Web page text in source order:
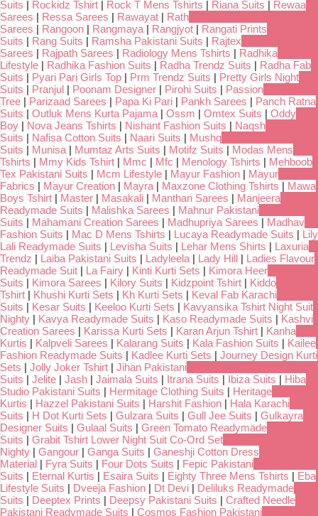
Suits | Rockidz Tshirt | Rock T Mens Tshirts | Riana Suits | Rewaa
Sarees | Ressa Sarees | Rawayat | Rath
Sarees | Rangoon | Rangmaya | Rangjyot | Rangati Prints
Suits | Rang Suits | Ramsha Pakistani Suits | Rajtex
Sarees | Rajpath Sarees | Radiology Mens Tshirts | Radhika
Lifestyle | Radhika Fashion Suits | Radha Trendz Suits | Radha Fab
Suits | Pyari Pari Girls Top | Prm Trendz Suits | Pretty Girls Night
Suits | Pranjul | Poonam Designer | Pirohi Suits | Passion
Tree | Parizaad Sarees | Papa Ki Pari | Pankh Sarees | Panch Ratna
Suits | Outluk Mens Kurta Pajama | Ossm | Omtex Suits | Oddy
Boy | Nova Jeans Tshirts | Nishant Fashion Suits | Naqsh
Suits | Nafisa Cotton Suits | Naari Suits | Mushq
Suits | Munisa | Mumtaz Arts Suits | Motifz Suits | Modas Mens
Tshirts | Mmy Kids Tshirt | Mmc | Mfc | Menology Tshirts | Mehboob
Tex Pakistani Suits | Mcm Lifestyle | Mayur Fashion | Mayur
Fabrics | Mayur Creation | Mayra | Maxzone Clothing Tshirts | Mawa
Boys Tshirt | Master | Masakali | Manthan Sarees | Manjeera
Readymade Suits | Malishka Sarees | Mahnur Pakistani
Suits | Mahamani Creation Sarees | Madhupriya Sarees | Madhav
Fashion Suits | Mac D Mens Tshirts | Lucaya Readymade Suits | Lily
Lali Readymade Suits | Levisha Suits | Lehar Mens Shirts | Laxuria
Trendz | Laiba Pakistani Suits | Ladyleela | Lady Hill | Ladies Flavour
Readymade Suit | La Fairy | Kinti Kurti Sets | Kimora Heer
Suits | Kimora Sarees | Kilory Suits | Kidzpoint Tshirt | Kiddo
Tshirt | Khushi Kurti Sets | Kh Kurti Sets | Keval Fab Karachi
Suits | Kesar Suits | Keeloo Kurti Sets | Kavyansika Tshirt Night Suit
Nighty | Kavya Readymade Suits | Kaso Readymade Suits | Kashvi
Creation Sarees | Karissa Kurti Sets | Karan Arjun Tshirt | Kanha
Kurtis | Kalpveli Sarees | Kalarang Suits | Kala Fashion Suits | Kailee
Fashion Readymade Suits | Kadlee Kurti Sets | Journey Design Kurti
Sets | Jolly Joker Tshirt | Jihan Pakistani
Suits | Jelite | Jash | Jaimala Suits | Itrana Suits | Ibiza Suits | Hiba
Studio Pakistani Suits | Hermitage Clothing Suits | Heritage
Kurtis | Hazzel Pakistani Suits | Harshit Fashion | Hala Karachi
Suits | H Dot Kurti Sets | Gulzara Suits | Gull Jee Suits | Gulkayra
Designer Suits | Gulaal Suits | Green Tomato Readymade
Suits | Grabit Tshirt Lower Night Suit Co-Ord Set
Nighty | Gangour | Ganga Suits | Ganeshji Cotton Dress
Material | Fyra Suits | Four Dots Suits | Fepic Pakistani
Suits | Eternal Kurtis | Esaira Suits | Eighty Three Mens Tshirts | Eba
Lifestyle Suits | Dveeja Fashion | Dt Devi | Deliluks Readymade
Suits | Deeptex Prints | Deepsy Pakistani Suits | Crafted Needle
Pakistani Readymade Suits | Cosmos Fashion Pakistani